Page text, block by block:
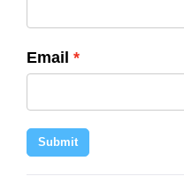
Email
Submit